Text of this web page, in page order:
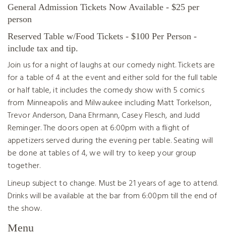
General Admission Tickets Now Available - $25 per
person
Reserved Table w/Food Tickets - $100 Per Person -
include tax and tip.
Join us for a night of laughs at our comedy night. Tickets are
for a table of 4 at the event and either sold for the full table
or half table, it includes the comedy show with 5 comics
from Minneapolis and Milwaukee including Matt Torkelson,
Trevor Anderson, Dana Ehrmann, Casey Flesch, and Judd
Reminger. The doors open at 6:00pm with a flight of
appetizers served during the evening per table. Seating will
be done at tables of 4, we will try to keep your group
together.
Lineup subject to change. Must be 21 years of age to attend.
Drinks will be available at the bar from 6:00pm till the end of
the show.
Menu